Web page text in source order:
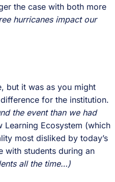
the case with both more
hurricanes impact our
but it was as you might
for the institution.
the event than we had
Ecosystem (which
most disliked by today’s
with students during an
all the time…)